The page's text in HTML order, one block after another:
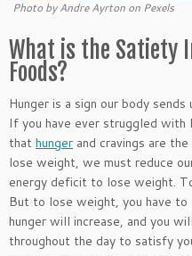
Photo by Andre Ayrton on Pexels
What is the Satiety
Foods?
Hunger is a sign our body
If you have ever struggled with
that hunger and cravings are
lose weight, we must reduce
energy deficit to lose weight.
But to lose weight, you have
hunger will increase, and you
throughout the day to satisfy